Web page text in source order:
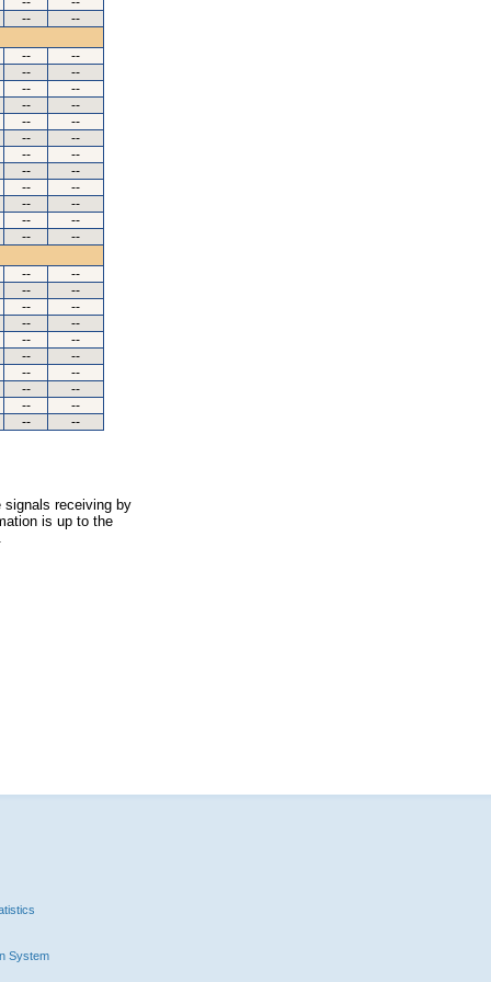
--
--
--
--
--
--
--
--
--
--
--
--
--
--
--
--
--
--
--
--
--
--
--
--
--
--
--
--
--
--
--
--
--
--
--
--
--
--
--
--
--
--
--
--
-- --
signals receiving by
is up to the
System